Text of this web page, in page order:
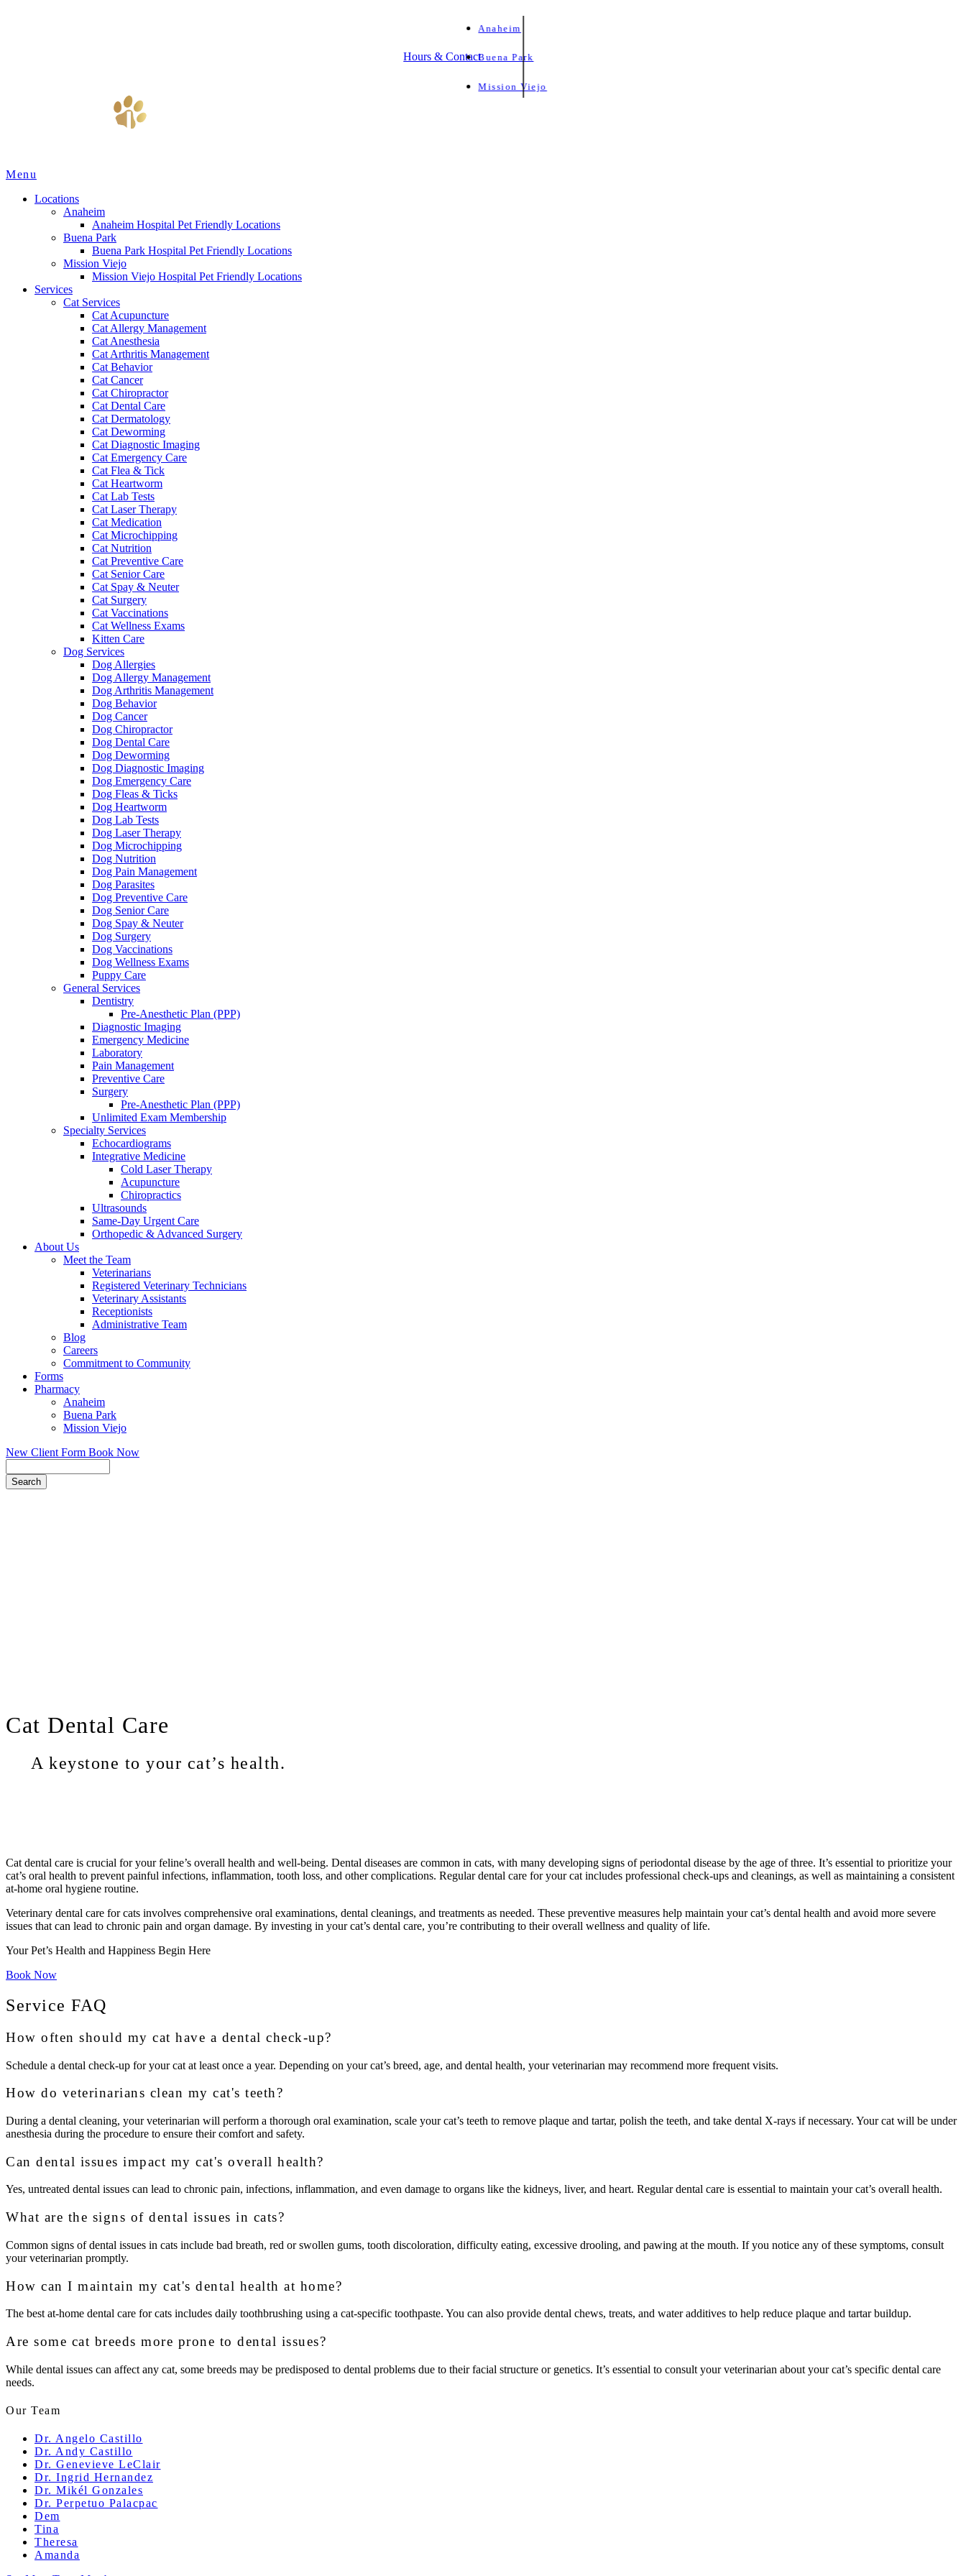
Hours & Contact
Anaheim
Buena Park
Mission Viejo
Main
Menu
Locations
Anaheim
Anaheim Hospital Pet Friendly Locations
Buena Park
Buena Park Hospital Pet Friendly Locations
Mission Viejo
Mission Viejo Hospital Pet Friendly Locations
Services
Cat Services
Cat Acupuncture
Cat Allergy Management
Cat Anesthesia
Cat Arthritis Management
Cat Behavior
Cat Cancer
Cat Chiropractor
Cat Dental Care
Cat Dermatology
Cat Deworming
Cat Diagnostic Imaging
Cat Emergency Care
Cat Flea & Tick
Cat Heartworm
Cat Lab Tests
Cat Laser Therapy
Cat Medication
Cat Microchipping
Cat Nutrition
Cat Preventive Care
Cat Senior Care
Cat Spay & Neuter
Cat Surgery
Cat Vaccinations
Cat Wellness Exams
Kitten Care
Dog Services
Dog Allergies
Dog Allergy Management
Dog Arthritis Management
Dog Behavior
Dog Cancer
Dog Chiropractor
Dog Dental Care
Dog Deworming
Dog Diagnostic Imaging
Dog Emergency Care
Dog Fleas & Ticks
Dog Heartworm
Dog Lab Tests
Dog Laser Therapy
Dog Microchipping
Dog Nutrition
Dog Pain Management
Dog Parasites
Dog Preventive Care
Dog Senior Care
Dog Spay & Neuter
Dog Surgery
Dog Vaccinations
Dog Wellness Exams
Puppy Care
General Services
Dentistry
Pre-Anesthetic Plan (PPP)
Diagnostic Imaging
Emergency Medicine
Laboratory
Pain Management
Preventive Care
Surgery
Pre-Anesthetic Plan (PPP)
Unlimited Exam Membership
Specialty Services
Echocardiograms
Integrative Medicine
Cold Laser Therapy
Acupuncture
Chiropractics
Ultrasounds
Same-Day Urgent Care
Orthopedic & Advanced Surgery
About Us
Meet the Team
Veterinarians
Registered Veterinary Technicians
Veterinary Assistants
Receptionists
Administrative Team
Blog
Careers
Commitment to Community
Forms
Pharmacy
Anaheim
Buena Park
Mission Viejo
New Client Form Book Now
Cat Dental Care
A keystone to your cat’s health.
Cat dental care is crucial for your feline’s overall health and well-being. Dental diseases are common in cats, with many developing signs of periodontal disease by the age of three. It’s essential to prioritize your
cat’s oral health to prevent painful infections, inflammation, tooth loss, and other complications. Regular dental care for your cat includes professional check-ups and cleanings, as well as maintaining a consistent
at-home oral hygiene routine.
Veterinary dental care for cats involves comprehensive oral examinations, dental cleanings, and treatments as needed. These preventive measures help maintain your cat’s dental health and avoid more severe
issues that can lead to chronic pain and organ damage. By investing in your cat’s dental care, you’re contributing to their overall wellness and quality of life.
Your Pet’s Health and Happiness Begin Here
Book Now
Service FAQ
How often should my cat have a dental check-up?
Schedule a dental check-up for your cat at least once a year. Depending on your cat’s breed, age, and dental health, your veterinarian may recommend more frequent visits.
How do veterinarians clean my cat's teeth?
During a dental cleaning, your veterinarian will perform a thorough oral examination, scale your cat’s teeth to remove plaque and tartar, polish the teeth, and take dental X-rays if necessary. Your cat will be under
anesthesia during the procedure to ensure their comfort and safety.
Can dental issues impact my cat's overall health?
Yes, untreated dental issues can lead to chronic pain, infections, inflammation, and even damage to organs like the kidneys, liver, and heart. Regular dental care is essential to maintain your cat’s overall health.
What are the signs of dental issues in cats?
Common signs of dental issues in cats include bad breath, red or swollen gums, tooth discoloration, difficulty eating, excessive drooling, and pawing at the mouth. If you notice any of these symptoms, consult
your veterinarian promptly.
How can I maintain my cat's dental health at home?
The best at-home dental care for cats includes daily toothbrushing using a cat-specific toothpaste. You can also provide dental chews, treats, and water additives to help reduce plaque and tartar buildup.
Are some cat breeds more prone to dental issues?
While dental issues can affect any cat, some breeds may be predisposed to dental problems due to their facial structure or genetics. It’s essential to consult your veterinarian about your cat’s specific dental care
needs.
Our Team
Dr. Angelo Castillo
Dr. Andy Castillo
Dr. Genevieve LeClair
Dr. Ingrid Hernandez
Dr. Mikél Gonzales
Dr. Perpetuo Palacpac
Dem
Tina
Theresa
Amanda